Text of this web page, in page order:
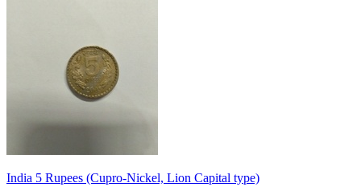
India 5 Rupees (Cupro-Nickel, Lion Capital type)